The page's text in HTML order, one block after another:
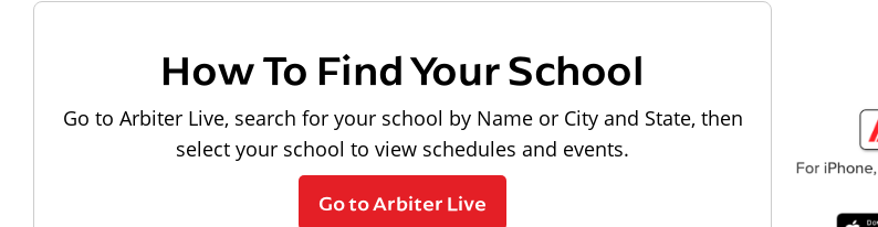
How To Find Your School
Go to Arbiter Live, search for your school by Name or City and State, then
select your school to view schedules and events.
Go to Arbiter Live